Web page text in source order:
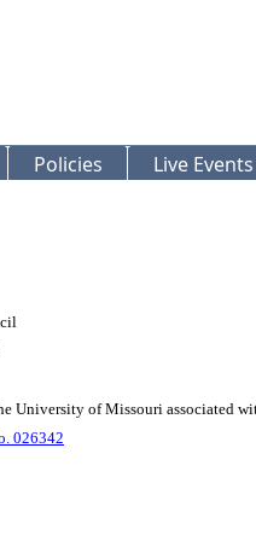
Policies Live Events
of Missouri associated
026342